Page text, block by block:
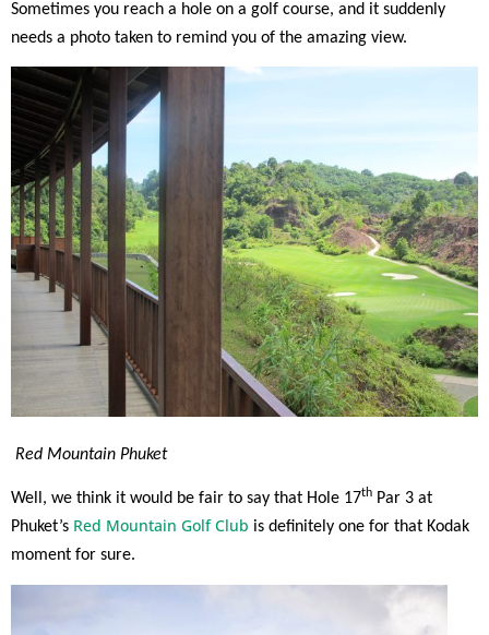
Sometimes you reach a hole on a golf course, and it suddenly
needs a photo taken to remind you of the amazing view.
Red Mountain Phuket
Well, we think it would be fair to say that Hole 17th Par 3 at
Phuket’s Red Mountain Golf Club is definitely one for that Kodak
moment for sure.